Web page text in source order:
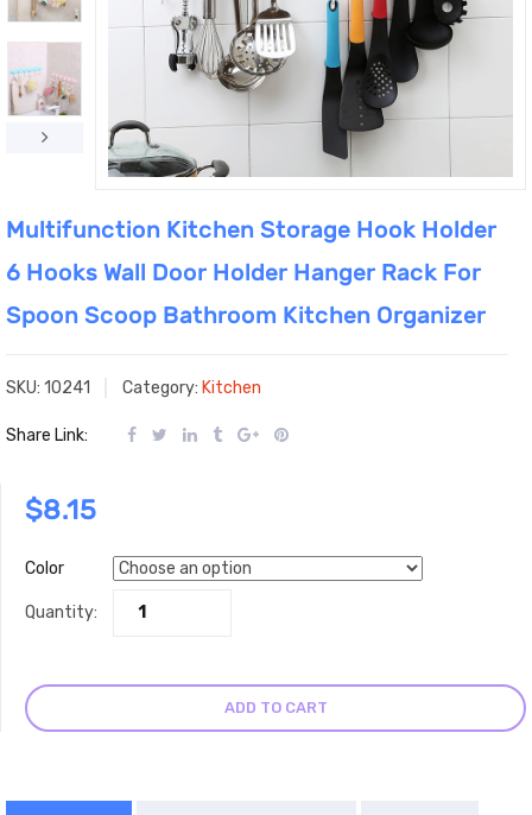
Multifunction Kitchen Storage Hook Holder
6 Hooks Wall Door Holder Hanger Rack For
Spoon Scoop Bathroom Kitchen Organizer
SKU: 10241 Category: Kitchen
Share Link:
$8.15
Color
Quantity:
ADD TO CART